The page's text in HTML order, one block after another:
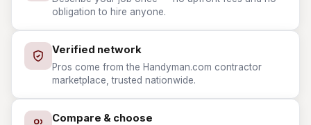
obligation to hire anyone.
Verified network
Pros come from the Handyman.com contractor
marketplace, trusted nationwide.
Compare & choose